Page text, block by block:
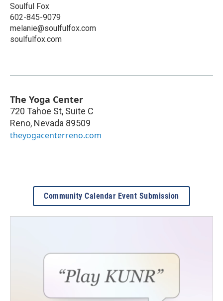
Soulful Fox
602-845-9079
melanie@soulfulfox.com
soulfulfox.com
The Yoga Center
720 Tahoe St, Suite C
Reno, Nevada 89509
theyogacenterreno.com
Community Calendar Event Submission